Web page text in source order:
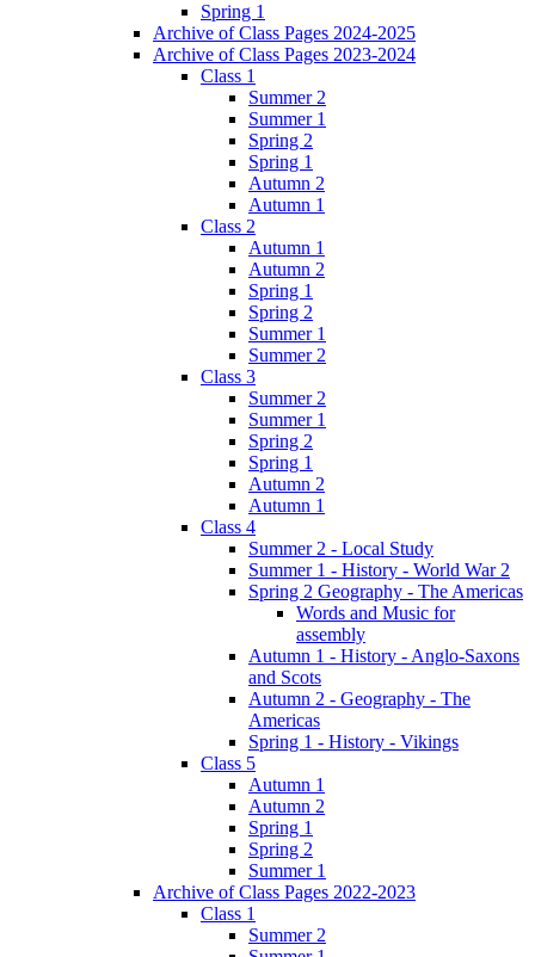
Spring 1
Archive of Class Pages 2024-2025
Archive of Class Pages 2023-2024
Class 1
Summer 2
Summer 1
Spring 2
Spring 1
Autumn 2
Autumn 1
Class 2
Autumn 1
Autumn 2
Spring 1
Spring 2
Summer 1
Summer 2
Class 3
Summer 2
Summer 1
Spring 2
Spring 1
Autumn 2
Autumn 1
Class 4
Summer 2 - Local Study
Summer 1 - History - World War 2
Spring 2 Geography - The Americas
Words and Music for
assembly
Autumn 1 - History - Anglo-Saxons
and Scots
Autumn 2 - Geography - The
Americas
Spring 1 - History - Vikings
Class 5
Autumn 1
Autumn 2
Spring 1
Spring 2
Summer 1
Archive of Class Pages 2022-2023
Class 1
Summer 2